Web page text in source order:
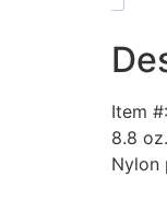
Item
8.8
Nylon